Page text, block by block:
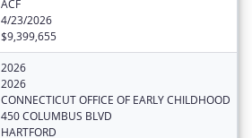
ACF
4/23/2026
$9,399,655
2026
2026
CONNECTICUT OFFICE OF EARLY CHILDHOOD
450 COLUMBUS BLVD
HARTFORD